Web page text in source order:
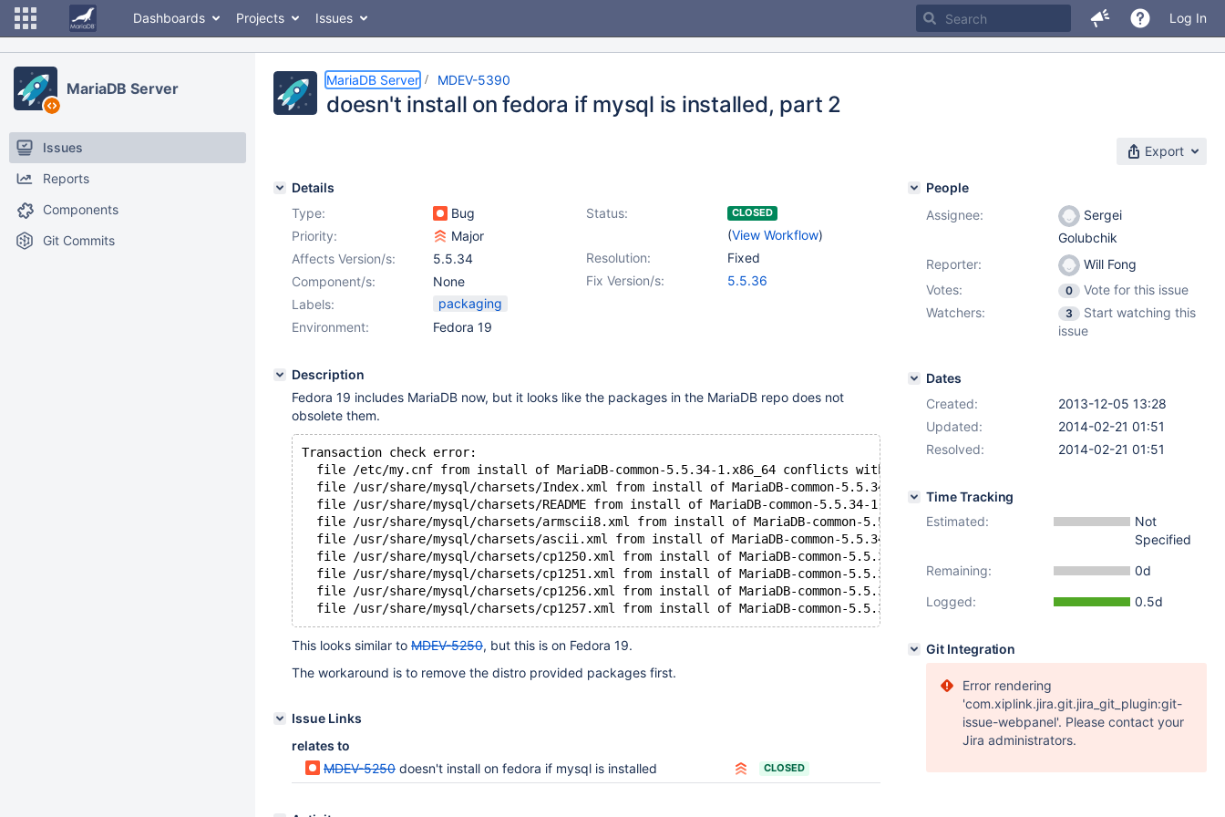
Dashboards Projects Issues Log In
MariaDB Server
Issues
Reports
Components
Git Commits
MariaDB Server MDEV-5390
doesn't install on fedora if mysql is installed, part 2
Export
Details
Type:
Bug Status: CLOSED
(View Workflow)
Priority:
Major
Resolution:
Fixed
Affects Version/s:
5.5.34
Fix Version/s:
5.5.36
Component/s:
None
Labels:
packaging
Environment:
Fedora 19
Description
Fedora 19 includes MariaDB now, but it looks like the packages in the MariaDB repo does not
obsolete them.
Transaction check error:
file /etc/my.cnf from install of MariaDB-common-5.5.34-1.x86_64 conflicts with file from package mariadb-libs-1:5.5.33a-
file /usr/share/mysql/charsets/Index.xml from install of MariaDB-common-5.5.34-1.x86_64 conflicts with file from package
file /usr/share/mysql/charsets/README from install of MariaDB-common-5.5.34-1.x86_64 conflicts with file from package
file /usr/share/mysql/charsets/armscii8.xml from install of MariaDB-common-5.5.34-1.x86_64 conflicts with file from package
file /usr/share/mysql/charsets/ascii.xml from install of MariaDB-common-5.5.34-1.x86_64 conflicts with file from package
file /usr/share/mysql/charsets/cp1250.xml from install of MariaDB-common-5.5.34-1.x86_64 conflicts with file from package
file /usr/share/mysql/charsets/cp1251.xml from install of MariaDB-common-5.5.34-1.x86_64 conflicts with file from package
file /usr/share/mysql/charsets/cp1256.xml from install of MariaDB-common-5.5.34-1.x86_64 conflicts with file from package
file /usr/share/mysql/charsets/cp1257.xml from install of MariaDB-common-5.5.34-1.x86_64 conflicts with file from package
This looks similar to MDEV-5250, but this is on Fedora 19.
The workaround is to remove the distro provided packages first.
Issue Links
relates to
MDEV-5250 doesn't install on fedora if mysql is installed CLOSED
People
Assignee:
Sergei
Golubchik
Reporter:
Will Fong
Votes:
0
Vote for this issue
Watchers:
3
Start watching this
issue
Dates
Created:
2013-12-05 13:28
Updated:
2014-02-21 01:51
Resolved:
2014-02-21 01:51
Time Tracking
Estimated:
Not
Specified
Remaining:
0d
Logged:
0.5d
Git Integration
Error rendering
'com.xiplink.jira.git.jira_git_plugin:git-
issue-webpanel'. Please contact your
Jira administrators.